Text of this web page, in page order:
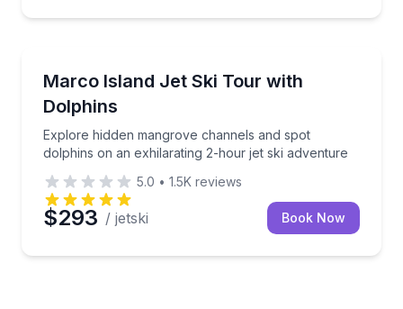
Marco Island Jet Ski Tour with
Dolphins
Explore hidden mangrove channels and spot
dolphins on an exhilarating 2-hour jet ski adventure
Explore hidden mangrove channels and spot
5.0 • 1.5K reviews
$293 / jetski Book Now